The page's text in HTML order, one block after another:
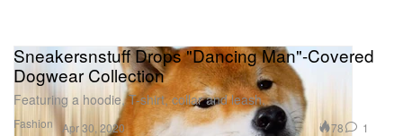
Fashion
Sneakersnstuff Drops "Dancing Man"-Covered
Dogwear Collection
Featuring a hoodie, T-shirt, collar and leash.
Apr 30, 2020 78 1